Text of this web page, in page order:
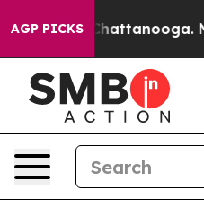
AGP PICKS
in Chattanooga.